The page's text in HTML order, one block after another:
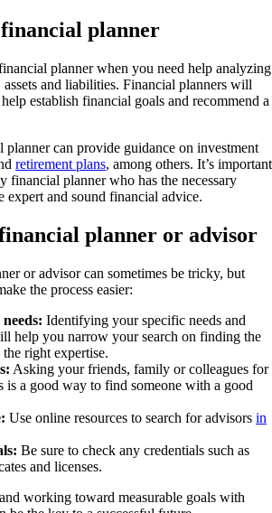
planner
planner when you need help analyzing
and liabilities. Financial planners will
establish financial goals and recommend a
can provide guidance on investment
retirement plans, among others. It’s important
financial planner who has the necessary
expert and sound financial advice.
planner or advisor
or advisor can sometimes be tricky, but
the process easier:
Identifying your specific needs and
help you narrow your search on finding the
right expertise.
Asking your friends, family or colleagues for
is a good way to find someone with a good
Use online resources to search for advisors in
Be sure to check any credentials such as
and licenses.
working toward measurable goals with